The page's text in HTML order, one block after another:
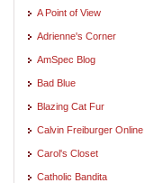
A Point of View
Adrienne's Corner
AmSpec Blog
Bad Blue
Blazing Cat Fur
Calvin Freiburger Online
Carol's Closet
Catholic Bandita